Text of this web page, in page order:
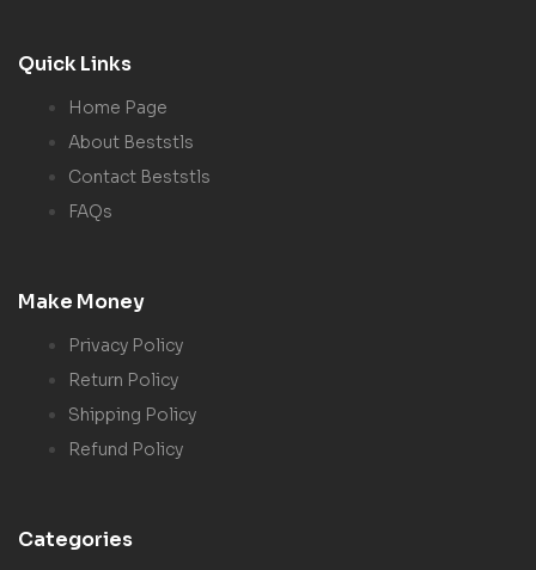
Quick Links
Home Page
About Beststls
Contact Beststls
FAQs
Make Money
Privacy Policy
Return Policy
Shipping Policy
Refund Policy
Categories